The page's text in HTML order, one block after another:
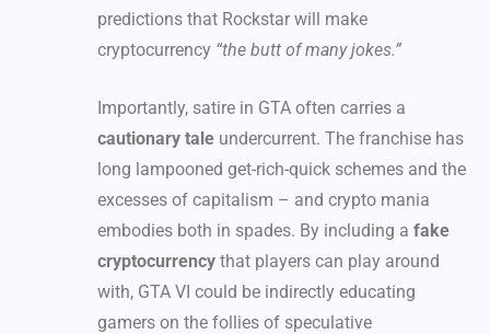
predictions that Rockstar will make
cryptocurrency “the butt of many jokes.”
Importantly, satire in GTA often carries a
cautionary tale undercurrent. The franchise has
long lampooned get-rich-quick schemes and the
excesses of capitalism – and crypto mania
embodies both in spades. By including a fake
cryptocurrency that players can play around
with, GTA VI could be indirectly educating
gamers on the follies of speculative